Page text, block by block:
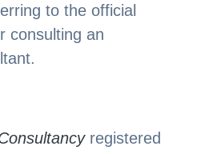
to the official
consulting an
registered